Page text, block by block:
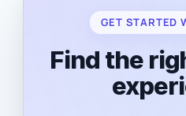
GET STARTED
Find the